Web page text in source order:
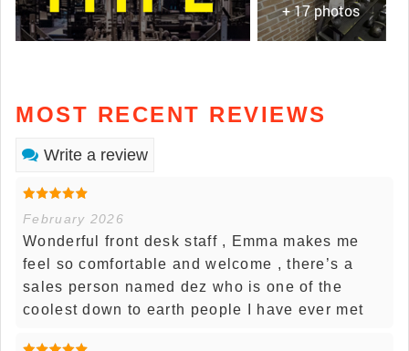
+ 17 photos
MOST RECENT REVIEWS
Write a review
February 2026
Wonderful front desk staff , Emma makes me
feel so comfortable and welcome , there’s a
sales person named dez who is one of the
coolest down to earth people I have ever met